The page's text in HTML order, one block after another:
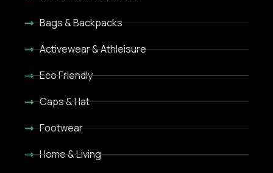
Bags & Backpacks
Activewear & Athleisure
Eco Friendly
Caps & Hat
Footwear
Home & Living